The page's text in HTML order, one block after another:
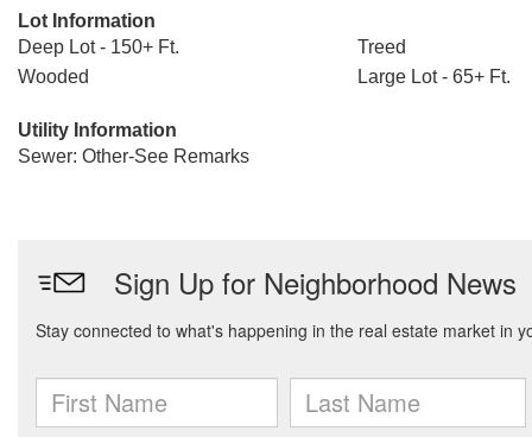
Lot Information
Deep Lot - 150+ Ft.
Treed
Wooded
Large Lot - 65+ Ft.
Utility Information
Sewer: Other-See Remarks